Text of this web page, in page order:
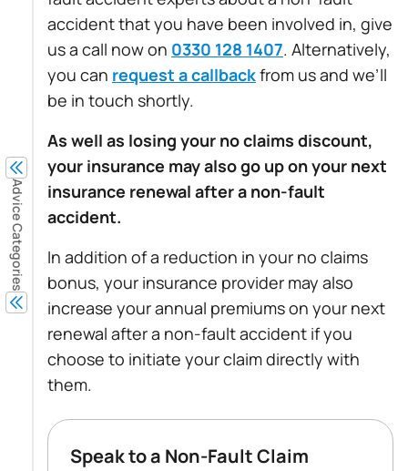
Advice Categories
accident that you have been involved in, give
us a call now on 0330 128 1407. Alternatively,
you can request a callbackfrom us and we’ll
be in touch shortly.
As well as losing your no claims discount,
your insurance may also go up on your next
insurance renewal after a non-fault
accident.
In addition of a reduction in your no claims
bonus, your insurance provider may also
increase your annual premiums on your next
renewal after a non-fault accident if you
choose to initiate your claim directly with
them.
Speak to a Non-Fault Claim